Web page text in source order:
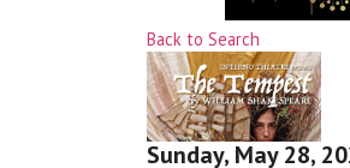
Back to Search
Sunday, May 28,